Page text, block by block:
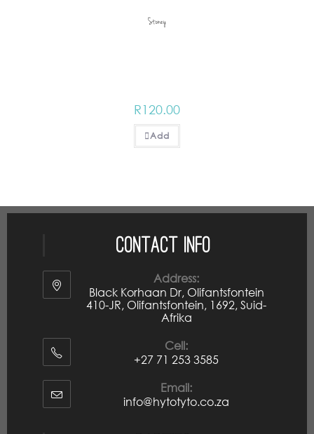
Stoney
R120.00
Add
Contact Info
Address:
Black Korhaan Dr, Olifantsfontein
410-JR, Olifantsfontein, 1692, Suid-
Afrika
Cell:
+27 71 253 3585
Email:
info@hytotyto.co.za